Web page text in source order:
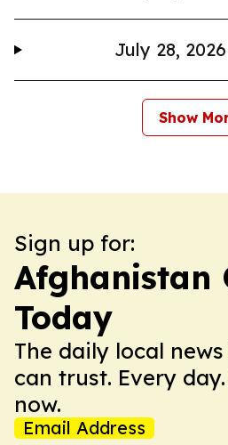
July 28,
Show
Sign up for:
Afghanistan
Today
The daily local
can trust. Every
now.
Email Address